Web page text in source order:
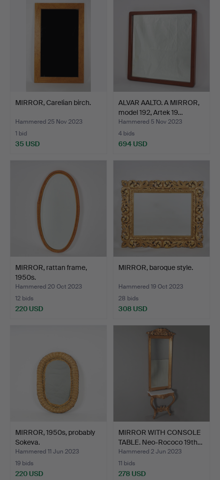
MIRROR, Carelian birch.
Hammered 25 Nov 2023
1 bid
35 USD
ALVAR AALTO. A MIRROR,
model 192, Artek 19…
Hammered 5 Nov 2023
4 bids
694 USD
MIRROR, rattan frame,
1950s.
Hammered 20 Oct 2023
12 bids
220 USD
MIRROR, baroque style.
Hammered 19 Oct 2023
28 bids
308 USD
MIRROR, 1950s, probably
Sokeva.
Hammered 11 Jun 2023
19 bids
220 USD
MIRROR WITH CONSOLE
TABLE. Neo-Rococo 19th…
Hammered 2 Jun 2023
11 bids
278 USD